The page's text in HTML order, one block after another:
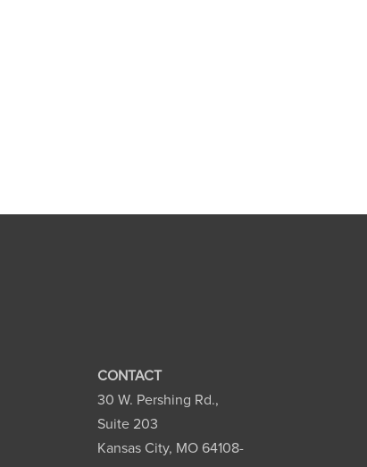
CONTACT
30 W. Pershing Rd.,
Suite 203
Kansas City, MO 64108-